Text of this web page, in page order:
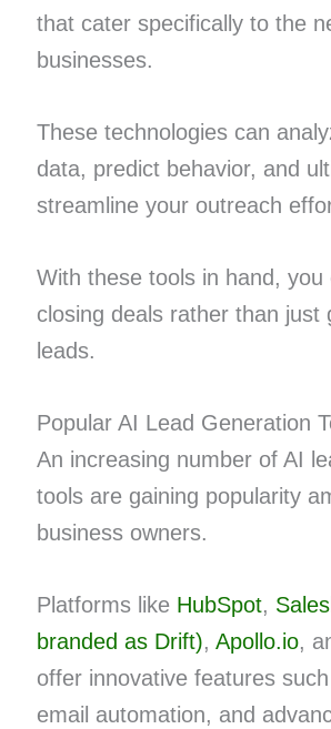
that cater specifically to the
businesses.
These technologies can
data, predict behavior, and
streamline your outreach
With these tools in hand, you
closing deals rather than just
leads.
Popular AI Lead Generation
An increasing number of AI
tools are gaining popularity
business owners.
Platforms like HubSpot,
branded as Drift), Apollo.io,
offer innovative features
email automation, and